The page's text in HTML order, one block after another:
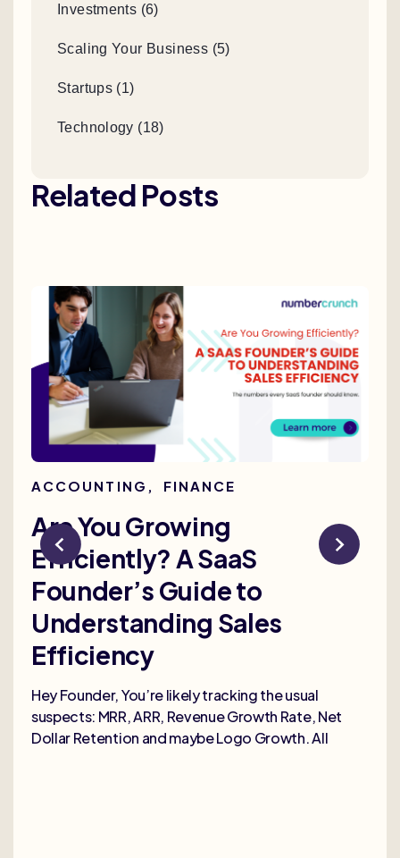
Investments (6)
Scaling Your Business (5)
Startups (1)
Technology (18)
Related Posts
ACCOUNTING , FINANCE
Are You Growing
Efficiently? A SaaS
Founder’s Guide to
Understanding Sales
Efficiency
Hey Founder, You’re likely tracking the usual
suspects: MRR, ARR, Revenue Growth Rate, Net
Dollar Retention and maybe Logo Growth. All